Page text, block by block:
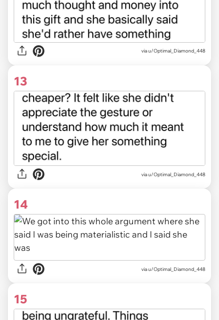
via u/Optimal_Diamond_448
13
via u/Optimal_Diamond_448
14
via u/Optimal_Diamond_448
15